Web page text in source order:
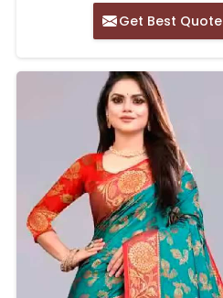
Get Best Quote